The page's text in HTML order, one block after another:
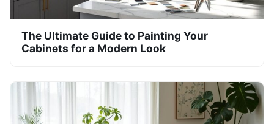
The Ultimate Guide to Painting Your
Cabinets for a Modern Look